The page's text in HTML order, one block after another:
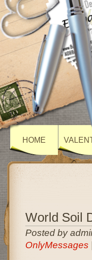
HOME
World Soil
Posted by
OnlyMessages